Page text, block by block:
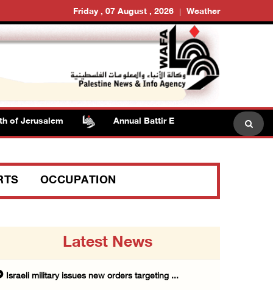
Friday , 07 August , 2026 Weather
Annual Battir Eggplant Market inaugurated
OCCUPATION
Latest News
Israeli military issues new orders targeting ...